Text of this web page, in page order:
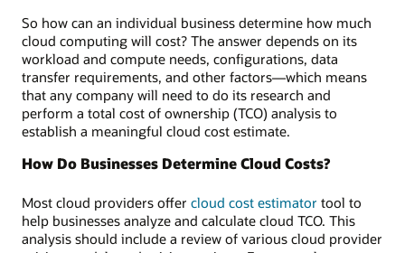
So how can an individual business determine how much
cloud computing will cost? The answer depends on its
workload and compute needs, configurations, data
transfer requirements, and other factors—which means
that any company will need to do its research and
perform a total cost of ownership (TCO) analysis to
establish a meaningful cloud cost estimate.
How Do Businesses Determine Cloud Costs?
Most cloud providers offer cloud cost estimator tool to
help businesses analyze and calculate cloud TCO. This
analysis should include a review of various cloud provider